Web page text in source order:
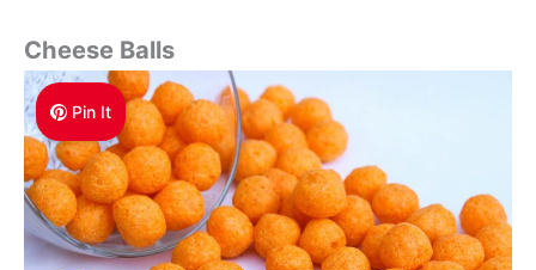
Cheese Balls
Pin It